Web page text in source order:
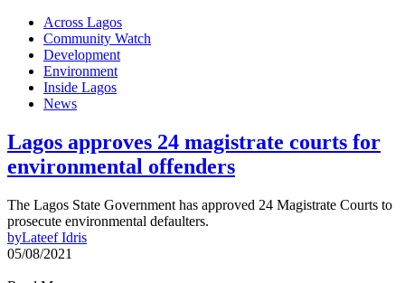
Across Lagos
Community Watch
Development
Environment
Inside Lagos
News
Lagos approves 24 magistrate courts for
environmental offenders
The Lagos State Government has approved 24 Magistrate Courts to
prosecute environmental defaulters.
byLateef Idris
05/08/2021